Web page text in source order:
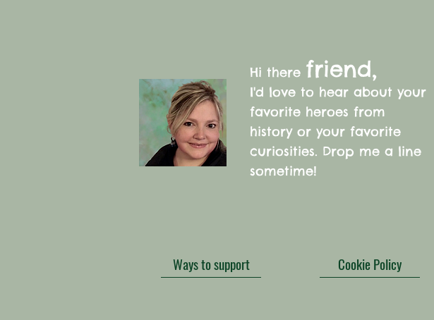
Hi there friend,
I'd love to hear about your
favorite heroes from
history or your favorite
curiosities. Drop me a line
sometime!
Ways to support Cookie Policy